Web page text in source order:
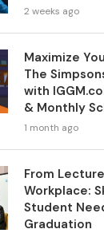
2 weeks ago
Maximize
The
with
& Monthly
1 month ago
From
Workplace:
Student
Graduation